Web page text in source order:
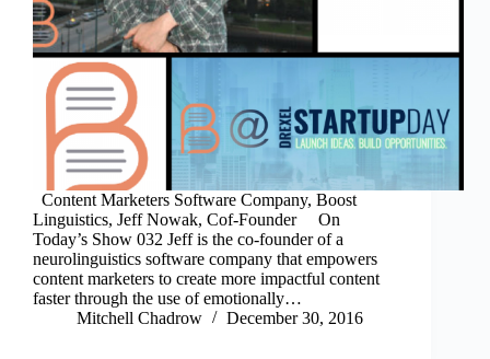
Content Marketers Software Company, Boost
Linguistics, Jeff Nowak, Cof-Founder On
Today’s Show 032 Jeff is the co-founder of a
neurolinguistics software company that empowers
content marketers to create more impactful content
faster through the use of emotionally…
Mitchell Chadrow
December 30, 2016